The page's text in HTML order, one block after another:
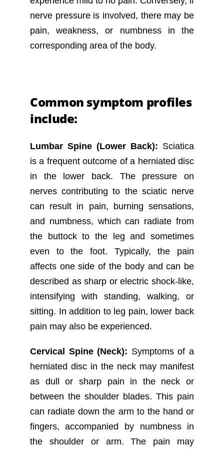
nerve pressure is involved, there may be
pain, weakness, or numbness in the
corresponding area of the body.
Common symptom profiles
include:
Lumbar Spine (Lower Back): Sciatica
is a frequent outcome of a herniated disc
in the lower back. The pressure on
nerves contributing to the sciatic nerve
can result in pain, burning sensations,
and numbness, which can radiate from
the buttock to the leg and sometimes
even to the foot. Typically, the pain
affects one side of the body and can be
described as sharp or electric shock-like,
intensifying with standing, walking, or
sitting. In addition to leg pain, lower back
pain may also be experienced.
Cervical Spine (Neck): Symptoms of a
herniated disc in the neck may manifest
as dull or sharp pain in the neck or
between the shoulder blades. This pain
can radiate down the arm to the hand or
fingers, accompanied by numbness in
the shoulder or arm. The pain may